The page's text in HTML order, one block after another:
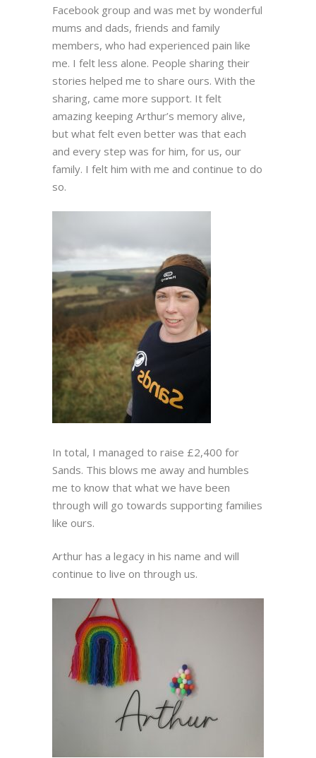
Facebook group and was met by wonderful
mums and dads, friends and family
members, who had experienced pain like
me. I felt less alone. People sharing their
stories helped me to share ours. With the
sharing, came more support. It felt
amazing keeping Arthur’s memory alive,
but what felt even better was that each
and every step was for him, for us, our
family. I felt him with me and continue to do
so.
In total, I managed to raise £2,400 for
Sands. This blows me away and humbles
me to know that what we have been
through will go towards supporting families
like ours.
Arthur has a legacy in his name and will
continue to live on through us.